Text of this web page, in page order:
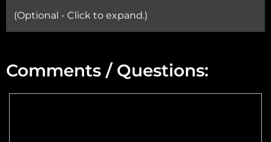
(Optional - Click to expand.)
Comments / Questions: